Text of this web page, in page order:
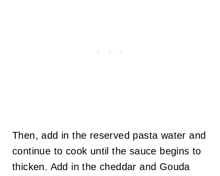
Then, add in the reserved pasta water and
continue to cook until the sauce begins to
thicken. Add in the cheddar and Gouda